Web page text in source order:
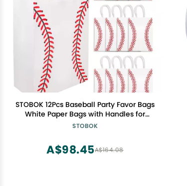
STOBOK 12Pcs Baseball Party Favor Bags
White Paper Bags with Handles for
Sports Themed Birthday Party, Team
Gifts, and Treats Storage
STOBOK
A$164.08
A$98.45